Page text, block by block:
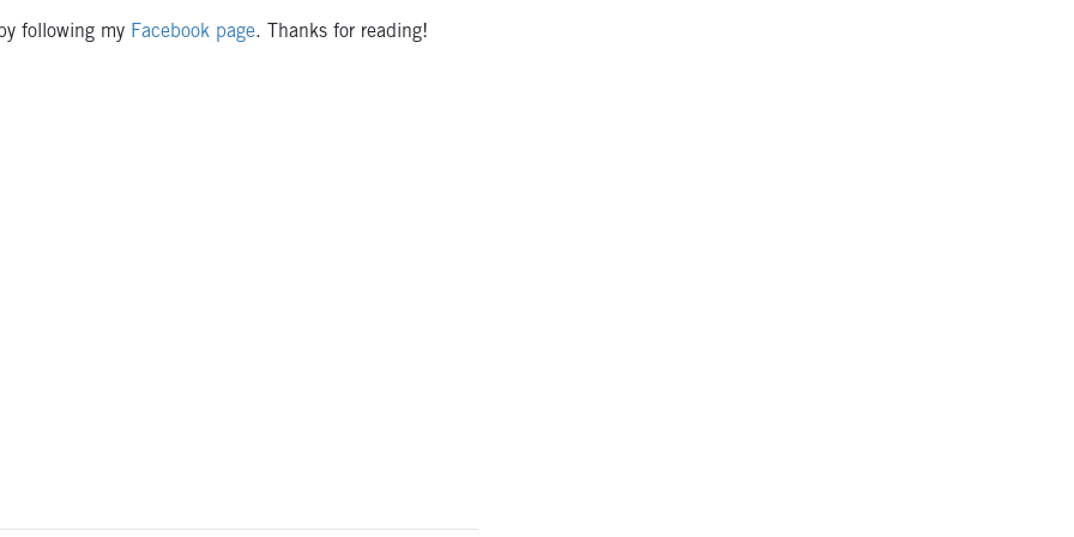
following my Facebook page. Thanks for reading!